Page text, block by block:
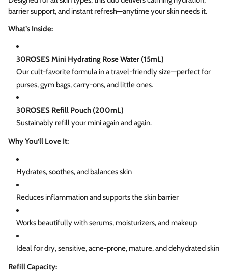
barrier support, and instant refresh—anytime your skin needs it.
What’s Inside:
30ROSES Mini Hydrating Rose Water (15mL)
Our cult-favorite formula in a travel-friendly size—perfect for
purses, gym bags, carry-ons, and little ones.
30ROSES Refill Pouch (200mL)
Sustainably refill your mini again and again.
Why You’ll Love It:
Hydrates, soothes, and balances skin
Reduces inflammation and supports the skin barrier
Works beautifully with serums, moisturizers, and makeup
Ideal for dry, sensitive, acne-prone, mature, and dehydrated skin
Refill Capacity: